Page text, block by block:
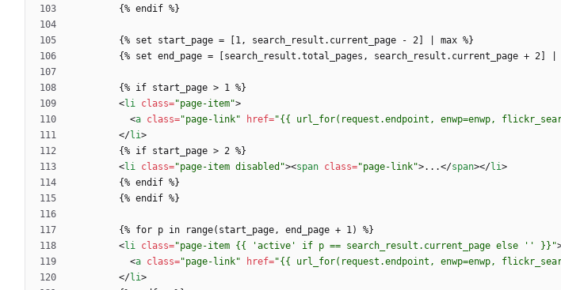
<li class="page-item">
<a class="page-link" href="{{ url_for(request.endpoint, enwp=enwp,
</li>
<li class="page-item disabled"><span class="page-link">...</span></li>
<li class="page-item {{ 'active' if p == search_result.current_page else '' }}"
<a class="page-link" href="{{ url_for(request.endpoint, enwp=enwp,
</li>